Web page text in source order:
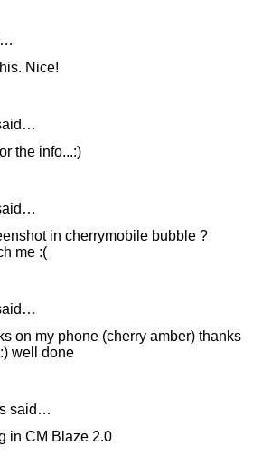
Nice!
the info...:)
in cherrymobile bubble ?
me :(
on my phone (cherry amber) thanks
well done
said…
in CM Blaze 2.0